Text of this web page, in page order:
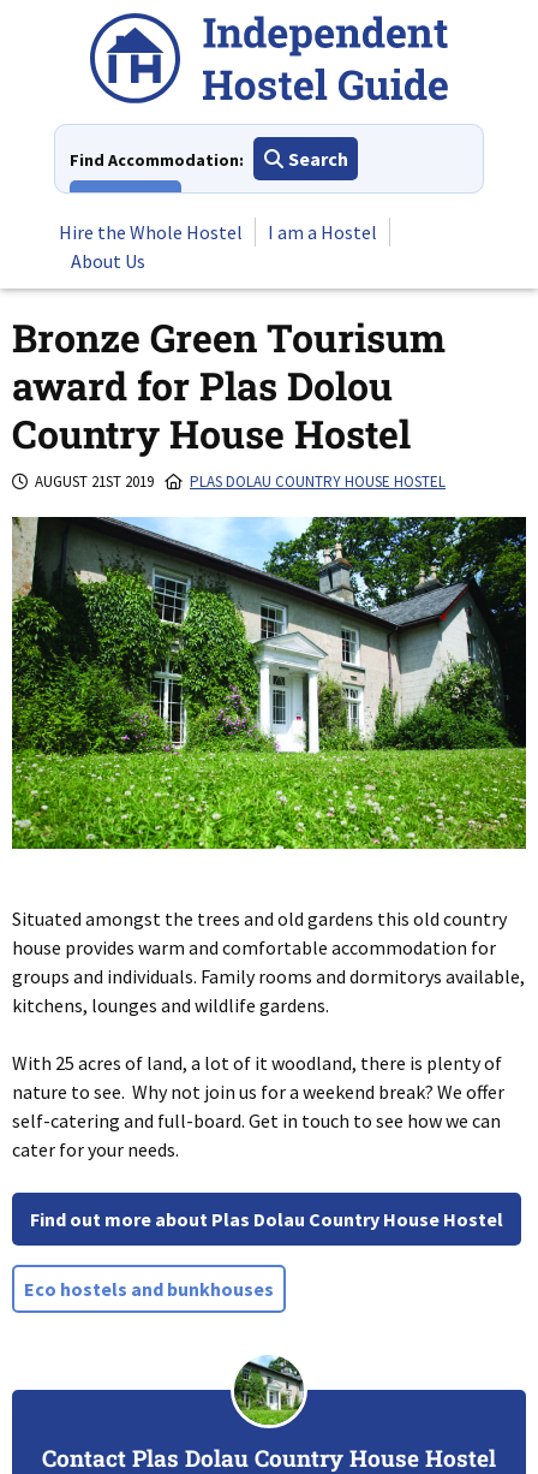
Find Accommodation:
Search
Hire the Whole Hostel
I am a Hostel
About Us
Bronze Green Tourisum
award for Plas Dolou
Country House Hostel
AUGUST 21ST 2019 PLAS DOLAU COUNTRY HOUSE HOSTEL
Situated amongst the trees and old gardens this old country
house provides warm and comfortable accommodation for
groups and individuals. Family rooms and dormitorys available,
kitchens, lounges and wildlife gardens.
With 25 acres of land, a lot of it woodland, there is plenty of
nature to see. Why not join us for a weekend break? We offer
self-catering and full-board. Get in touch to see how we can
cater for your needs.
Find out more about Plas Dolau Country House Hostel
Eco hostels and bunkhouses
Contact Plas Dolau Country House Hostel